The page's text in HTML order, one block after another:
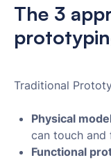
The 3
Traditional
Physical
can touch and
Functional